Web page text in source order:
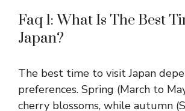
Faq 1: What Is The Best
Japan?
The best time to visit Japan
preferences. Spring (March to
cherry blossoms, while autumn